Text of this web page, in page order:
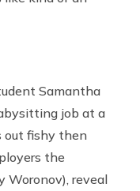
Samantha
job at a
out fishy then
the
Woronov), reveal